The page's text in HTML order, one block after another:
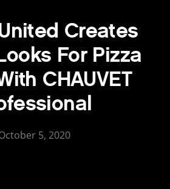
Creates
For Pizza
CHAUVET
5, 2020